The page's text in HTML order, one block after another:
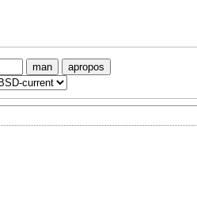
man apropos